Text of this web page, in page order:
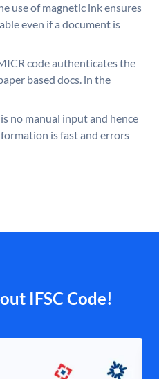
use of magnetic ink ensures
even if a document is
code authenticates the
based docs. in the
no manual input and hence
is fast and errors
IFSC Code!